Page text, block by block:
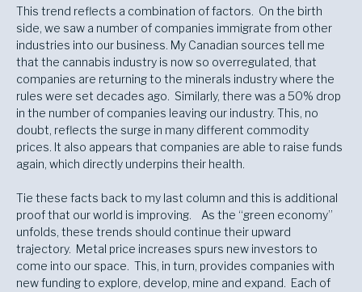
This trend reflects a combination of factors. On the birth
side, we saw a number of companies immigrate from other
industries into our business. My Canadian sources tell me
that the cannabis industry is now so overregulated, that
companies are returning to the minerals industry where the
rules were set decades ago. Similarly, there was a 50% drop
in the number of companies leaving our industry. This, no
doubt, reflects the surge in many different commodity
prices. It also appears that companies are able to raise funds
again, which directly underpins their health.
Tie these facts back to my last column and this is additional
proof that our world is improving. As the “green economy”
unfolds, these trends should continue their upward
trajectory. Metal price increases spurs new investors to
come into our space. This, in turn, provides companies with
new funding to explore, develop, mine and expand. Each of